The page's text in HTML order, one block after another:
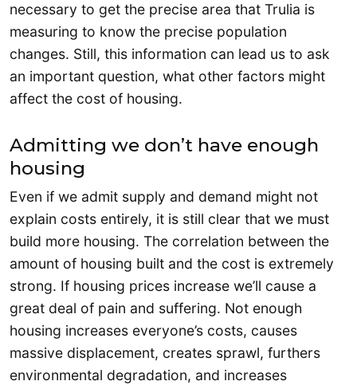
necessary to get the precise area that Trulia is
measuring to know the precise population
changes. Still, this information can lead us to ask
an important question, what other factors might
affect the cost of housing.
Admitting we don’t have enough
housing
Even if we admit supply and demand might not
explain costs entirely, it is still clear that we must
build more housing. The correlation between the
amount of housing built and the cost is extremely
strong. If housing prices increase we’ll cause a
great deal of pain and suffering. Not enough
housing increases everyone’s costs, causes
massive displacement, creates sprawl, furthers
environmental degradation, and increases